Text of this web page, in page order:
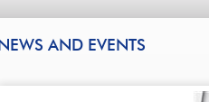
NEWS AND EVENTS